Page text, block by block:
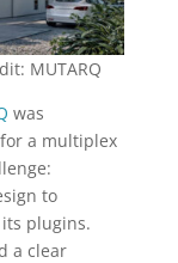
MUTARQ
was
a multiplex
to
plugins.
a clear